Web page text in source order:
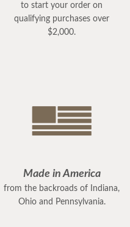
to start your order on
qualifying purchases over
$2,000.
Made in America
from the backroads of Indiana,
Ohio and Pennsylvania.